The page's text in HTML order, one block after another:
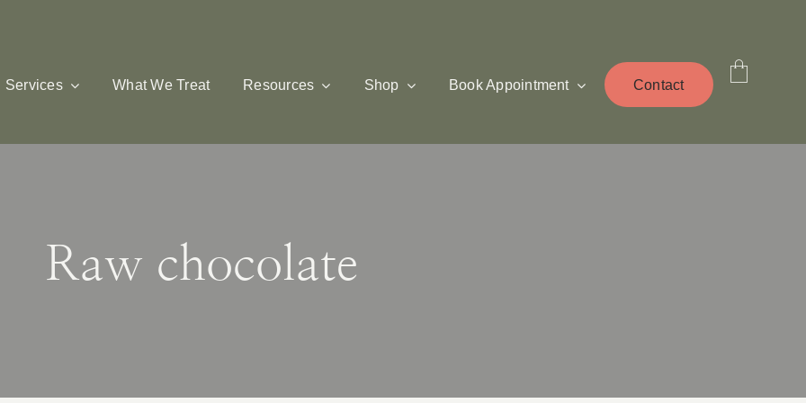
Services What We Treat Resources Shop Book Appointment Contact
Raw chocolate